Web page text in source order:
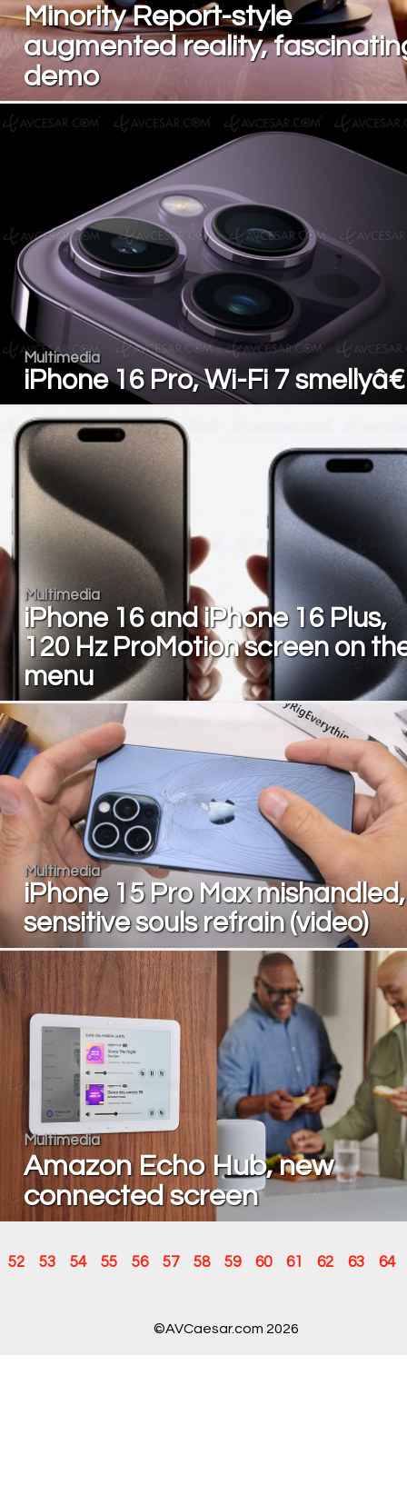
Minority Report-style
augmented reality,
demo
Multimedia
iPhone 16 Pro, Wi-Fi 7
Multimedia
iPhone 16 and iPhone 16 Plus,
120 Hz ProMotion screen on
menu
Multimedia
iPhone 15 Pro Max mishandled,
sensitive souls refrain (video)
Multimedia
Amazon Echo Hub, new
connected screen
52 53 54 55 56 57 58 59 60 61 62 63 64
©AVCaesar.com 2026